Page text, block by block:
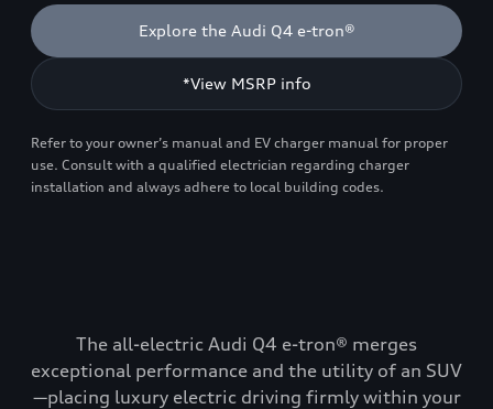
Explore the Audi Q4 e-tron®
*View MSRP info
Refer to your owner’s manual and EV charger manual for proper
use. Consult with a qualified electrician regarding charger
installation and always adhere to local building codes.
The all-electric Audi Q4 e-tron® merges
exceptional performance and the utility of an SUV
—placing luxury electric driving firmly within your